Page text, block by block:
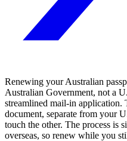
Renewing your Australian
Australian Government, not a
streamlined mail-in application.
document, separate from your
touch the other. The process is
overseas, so renew while you